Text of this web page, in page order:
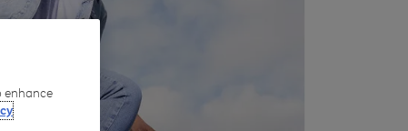
enhance